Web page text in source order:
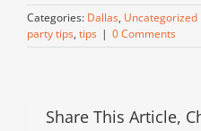
Categories: Dallas, Uncategorized
party tips, tips | 0 Comments
Share This Article,